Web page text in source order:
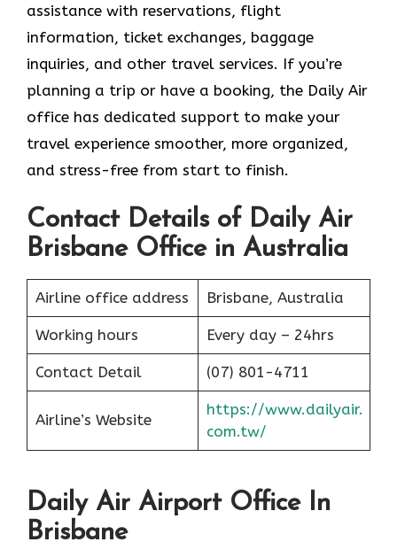
assistance with reservations, flight
information, ticket exchanges, baggage
inquiries, and other travel services. If you’re
planning a trip or have a booking, the Daily Air
office has dedicated support to make your
travel experience smoother, more organized,
and stress-free from start to finish.
Contact Details of Daily Air
Brisbane Office in Australia
Airline office address Brisbane, Australia
Working hours Every day – 24hrs
Contact Detail (07) 801-4711
Airline’s Website
https://www.dailyair.
com.tw/
Daily Air Airport Office In
Brisbane